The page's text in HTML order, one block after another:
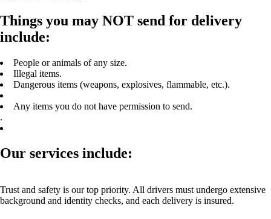
Things you may NOT send for delivery
include:
People or animals of any size.
Illegal items.
Dangerous items (weapons, explosives, flammable, etc.).
Any items you do not have permission to send.
.
Our services include:
Trust and safety is our top priority. All drivers must undergo extensive
background and identity checks, and each delivery is insured.